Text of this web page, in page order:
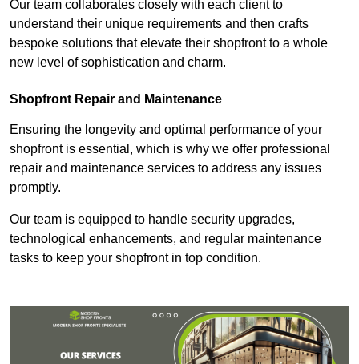
Our team collaborates closely with each client to
understand their unique requirements and then crafts
bespoke solutions that elevate their shopfront to a whole
new level of sophistication and charm.
Shopfront Repair and Maintenance
Ensuring the longevity and optimal performance of your
shopfront is essential, which is why we offer professional
repair and maintenance services to address any issues
promptly.
Our team is equipped to handle security upgrades,
technological enhancements, and regular maintenance
tasks to keep your shopfront in top condition.